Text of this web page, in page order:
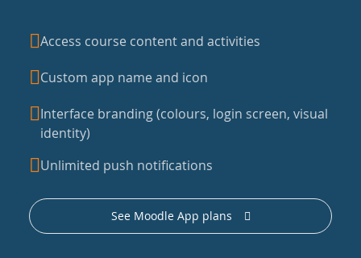
Access course content and activities
Custom app name and icon
Interface branding (colours, login screen, visual
identity)
Unlimited push notifications
See Moodle App plans